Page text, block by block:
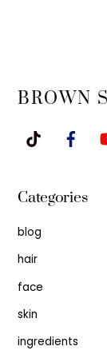
BROWN
Categories
blog
hair
face
skin
ingredients